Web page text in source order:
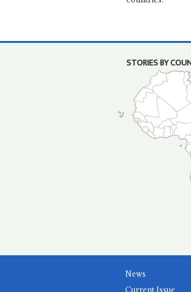
STORIES BY
News
Current Issue